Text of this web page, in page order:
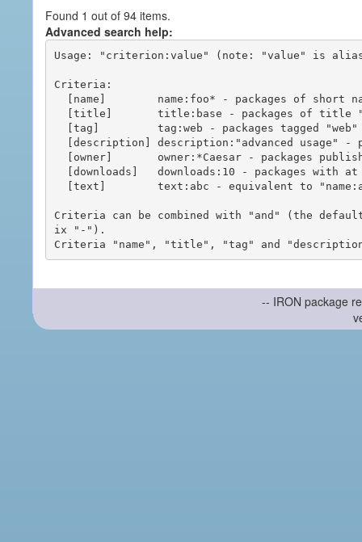
Found 1 out of 94 items.
Advanced search help:
Usage: "criterion:value" (note: "value" is
Criteria:
Criteria can be combined with "and" (the
ix "-").
-- IRON package